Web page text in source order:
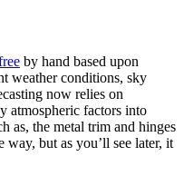
by hand based upon
weather conditions, sky
now relies on
atmospheric factors into
as, the metal trim and hinges
way, but as you’ll see later, it